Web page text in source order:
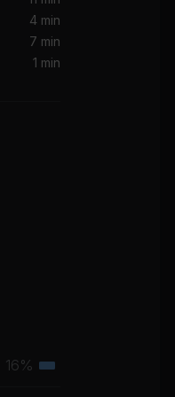
Jean)
4 min
7 min
1 min
16% Tertiary